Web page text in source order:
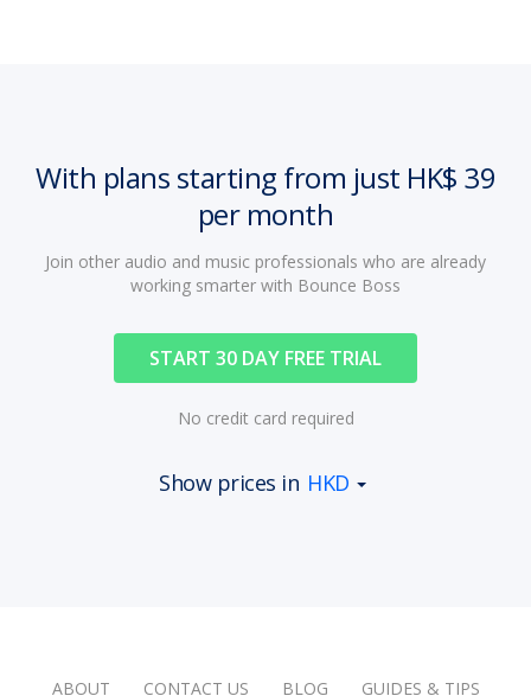
With plans starting from just HK$ 39
per month
Join other audio and music professionals who are already
working smarter with Bounce Boss
START 30 DAY FREE TRIAL
No credit card required
Show prices in HKD
ABOUT CONTACT US BLOG GUIDES & TIPS